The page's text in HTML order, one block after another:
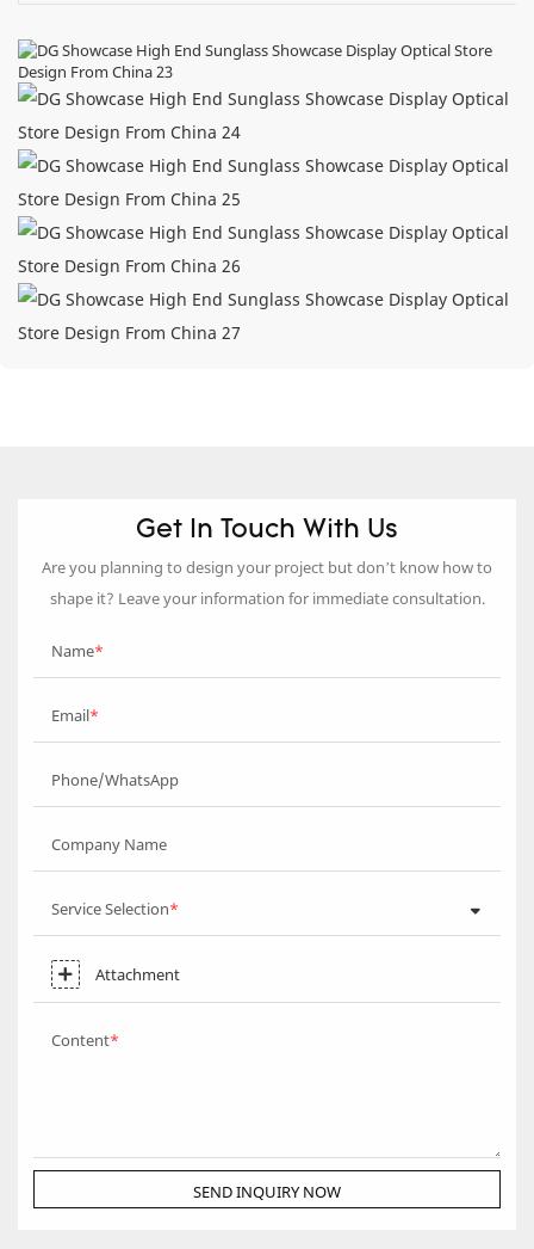
Get In Touch With Us
Are you planning to design your project but don’t know how to
shape it? Leave your information for immediate consultation.
Name
Email
Phone/WhatsApp
Company Name
Service Selection
Attachment
Content
SEND INQUIRY NOW